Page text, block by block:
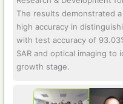
The results demonstrated a
high accuracy in
with test accuracy of
SAR and optical imaging
growth stage.